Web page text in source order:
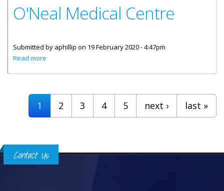
O'Neal Medical Centre
Submitted by aphillip on 19 February 2020 - 4:47pm
Read more
Pages
1 2 3 4 5 next › last »
Contact Us